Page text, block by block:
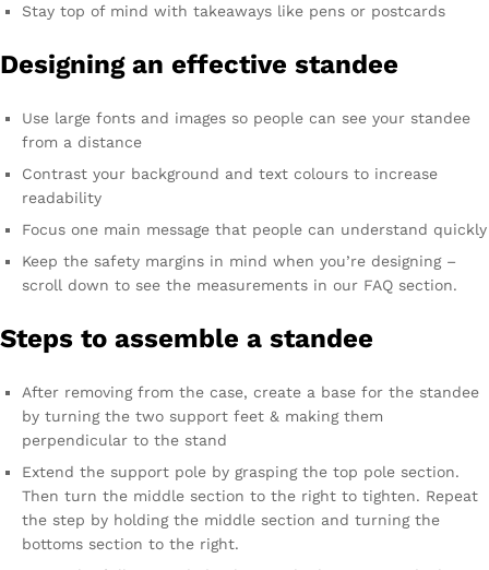
Stay top of mind with takeaways like pens or postcards
Designing an effective standee
Use large fonts and images so people can see your standee
from a distance
Contrast your background and text colours to increase
readability
Focus one main message that people can understand quickly
Keep the safety margins in mind when you’re designing –
scroll down to see the measurements in our FAQ section.
Steps to assemble a standee
After removing from the case, create a base for the standee
by turning the two support feet & making them
perpendicular to the stand
Extend the support pole by grasping the top pole section.
Then turn the middle section to the right to tighten. Repeat
the step by holding the middle section and turning the
bottoms section to the right.